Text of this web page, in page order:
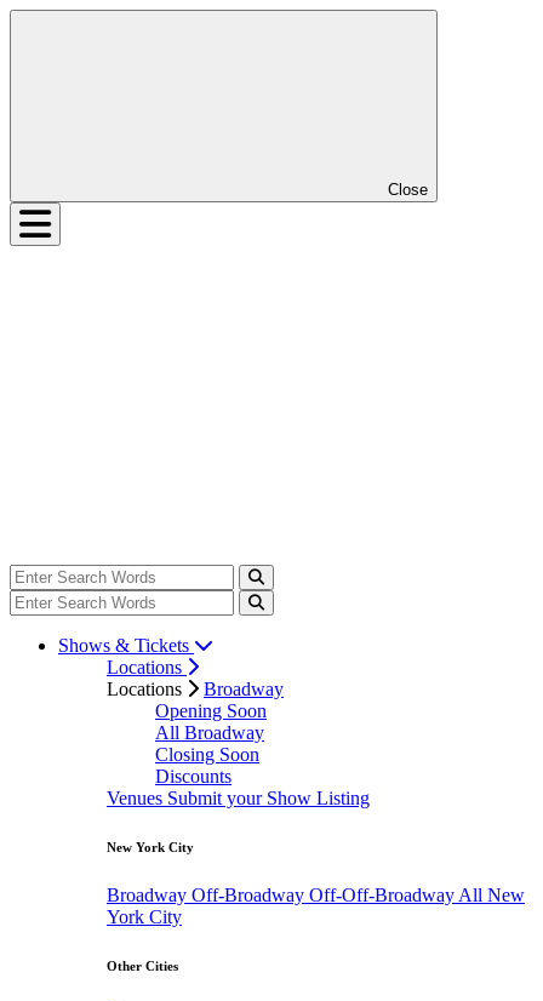
Close
Shows & Tickets
Locations
Locations
Broadway
Opening Soon
All Broadway
Closing Soon
Discounts
Venues Submit your Show Listing
New York City
Broadway Off-Broadway Off-Off-Broadway All New
York City
Other Cities